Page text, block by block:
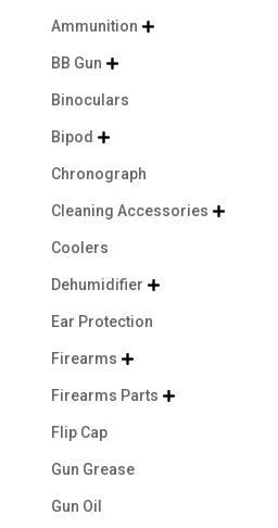
Ammunition 
BB Gun 
Binoculars
Bipod 
Chronograph
Cleaning Accessories 
Coolers
Dehumidifier 
Ear Protection
Firearms 
Firearms Parts 
Flip Cap
Gun Grease
Gun Oil